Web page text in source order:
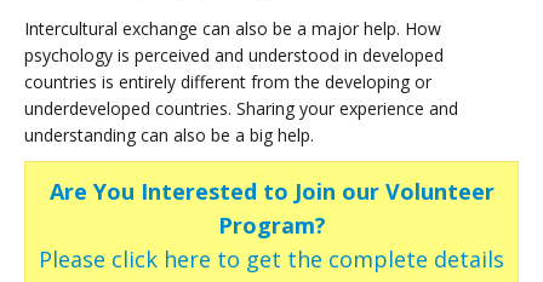
Intercultural exchange can also be a major help. How
psychology is perceived and understood in developed
countries is entirely different from the developing or
underdeveloped countries. Sharing your experience and
understanding can also be a big help.
Are You Interested to Join our Volunteer
Program?
Please click here to get the complete details